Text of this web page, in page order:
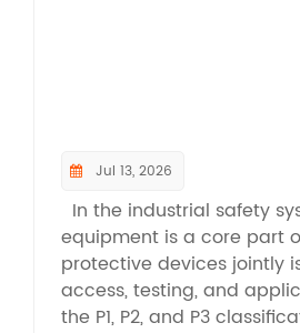
Jul 13, 2026
In the industrial safety
equipment is a core part
protective devices jointly
access, testing, and
the P1, P2, and P3